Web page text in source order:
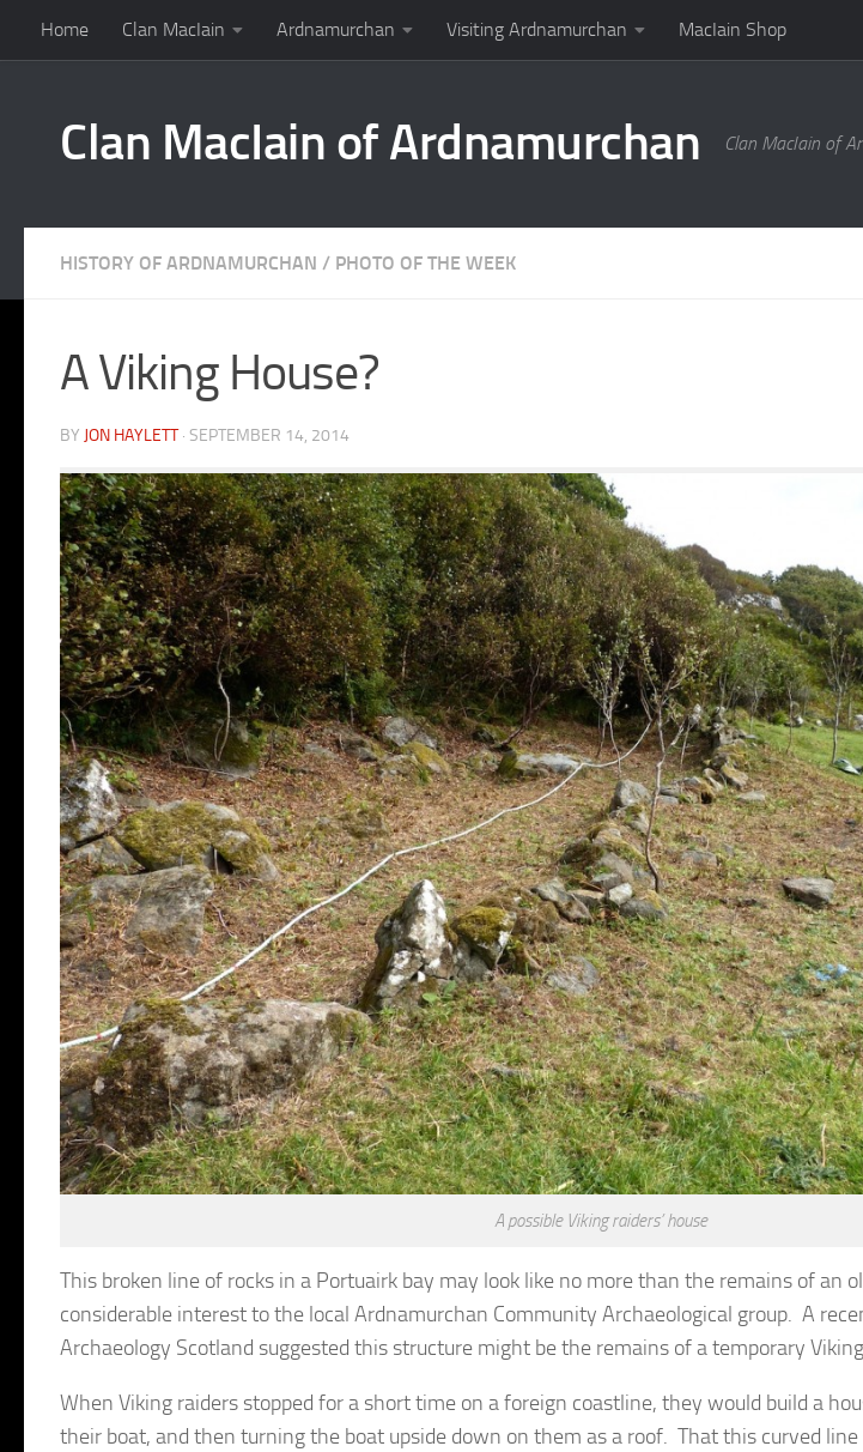
Skip to content
Home Clan MacIain Ardnamurchan Visiting Ardnamurchan MacIain Shop
Clan MacIain of Ardnamurchan Clan MacIain of
HISTORY OF ARDNAMURCHAN / PHOTO OF THE WEEK
A Viking House?
BY JON HAYLETT · SEPTEMBER 14, 2014
A possible Viking raiders’ house
This broken line of rocks in a Portuairk bay may look like no more than the remains of an
considerable interest to the local Ardnamurchan Community Archaeological group. A
Archaeology Scotland suggested this structure might be the remains of a temporary
When Viking raiders stopped for a short time on a foreign coastline, they would build a
their boat, and then turning the boat upside down on them as a roof. That this curved